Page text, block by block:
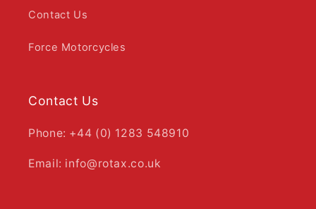
Contact Us
Force Motorcycles
Contact Us
Phone: +44 (0) 1283 548910
Email: info@rotax.co.uk